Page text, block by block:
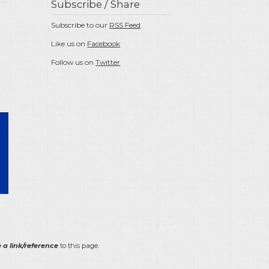
Subscribe / Share
Subscribe to our RSS Feed
Like us on Facebook
Follow us onTwitter
a link/referenceto this page.